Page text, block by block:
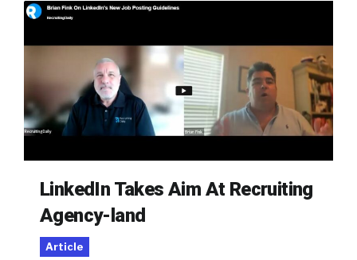
LinkedIn Takes Aim At Recruiting
Agency-land
Article